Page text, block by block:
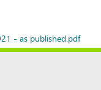
- as published.pdf